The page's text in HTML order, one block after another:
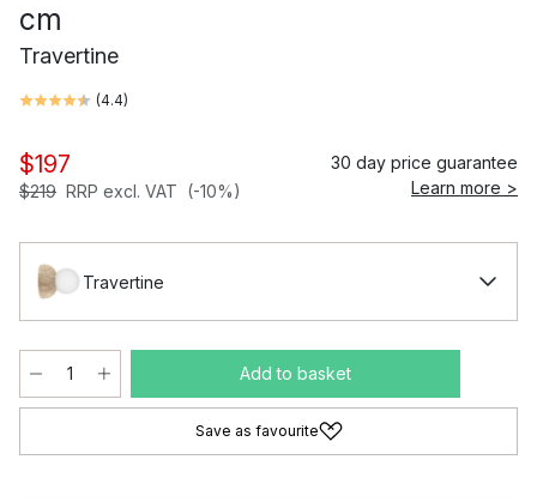
cm
Travertine
(4.4)
$197
$219 RRP excl. VAT (-10%)
30 day price guarantee
Learn more >
Travertine
Add to basket
Save as favourite